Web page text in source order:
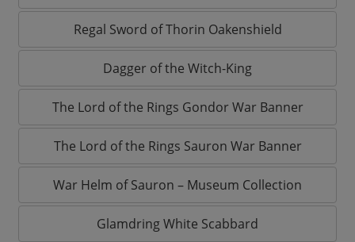
Regal Sword of Thorin Oakenshield
Dagger of the Witch-King
The Lord of the Rings Gondor War Banner
The Lord of the Rings Sauron War Banner
War Helm of Sauron – Museum Collection
Glamdring White Scabbard